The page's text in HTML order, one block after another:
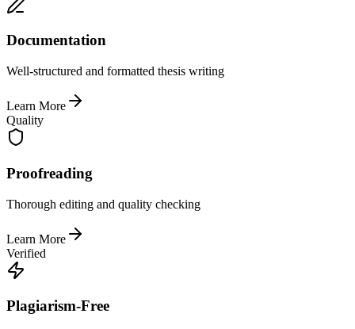
Documentation
Well-structured and formatted thesis writing
Learn More
Quality
Proofreading
Thorough editing and quality checking
Learn More
Verified
Plagiarism-Free